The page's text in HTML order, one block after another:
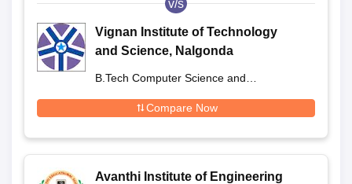
v/s
Vignan Institute of Technology
and Science, Nalgonda
B.Tech Computer Science and
Compare Now
Avanthi Institute of Engineering